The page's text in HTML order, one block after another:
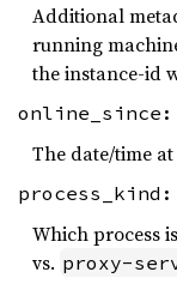
Additional
running
the instance-id
online_since:
The date/time
process_kind:
Which process
vs. proxy-